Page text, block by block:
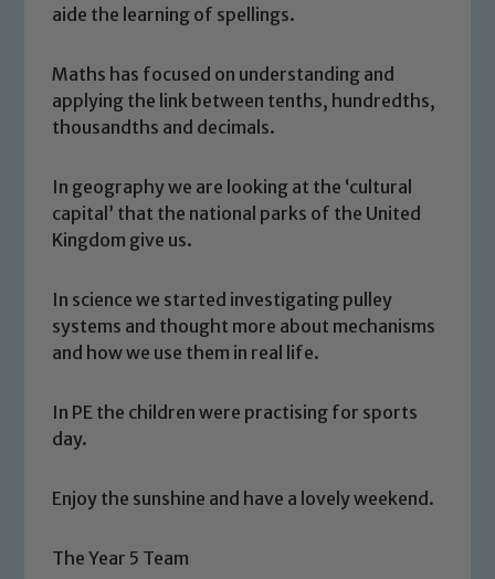
aide the learning of spellings.
Maths has focused on understanding and
applying the link between tenths, hundredths,
thousandths and decimals.
In geography we are looking at the ‘cultural
capital’ that the national parks of the United
Kingdom give us.
In science we started investigating pulley
systems and thought more about mechanisms
and how we use them in real life.
In PE the children were practising for sports
day.
Enjoy the sunshine and have a lovely weekend.
The Year 5 Team
Safeguarding
Our school is committed to
safeguarding and promoting the
volunteers to share this commitment. If
safeguarding of any of our pupils,